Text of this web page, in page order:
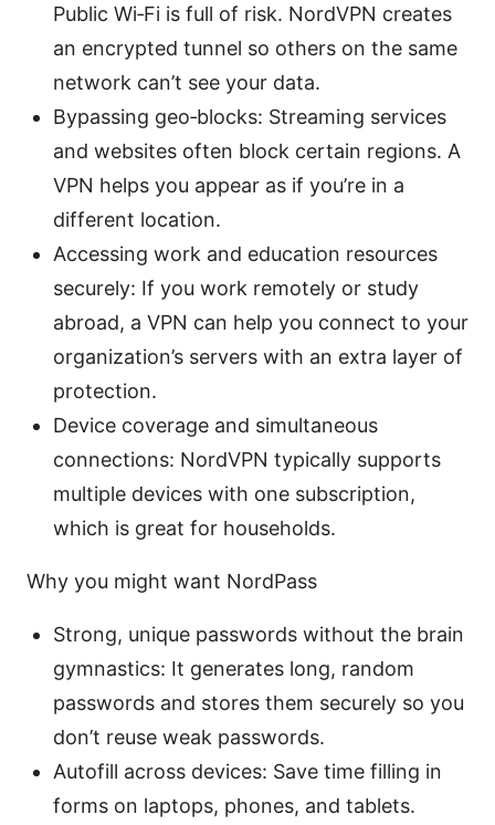
Public Wi‑Fi is full of risk. NordVPN creates
an encrypted tunnel so others on the same
network can’t see your data.
Bypassing geo‑blocks: Streaming services
and websites often block certain regions. A
VPN helps you appear as if you’re in a
different location.
Accessing work and education resources
securely: If you work remotely or study
abroad, a VPN can help you connect to your
organization’s servers with an extra layer of
protection.
Device coverage and simultaneous
connections: NordVPN typically supports
multiple devices with one subscription,
which is great for households.
Why you might want NordPass
Strong, unique passwords without the brain
gymnastics: It generates long, random
passwords and stores them securely so you
don’t reuse weak passwords.
Autofill across devices: Save time filling in
forms on laptops, phones, and tablets.